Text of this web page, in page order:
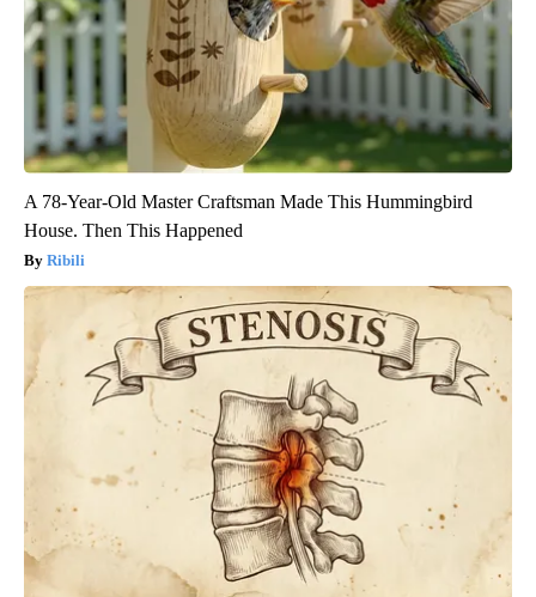
A 78-Year-Old Master Craftsman Made This Hummingbird
House. Then This Happened
Ribili